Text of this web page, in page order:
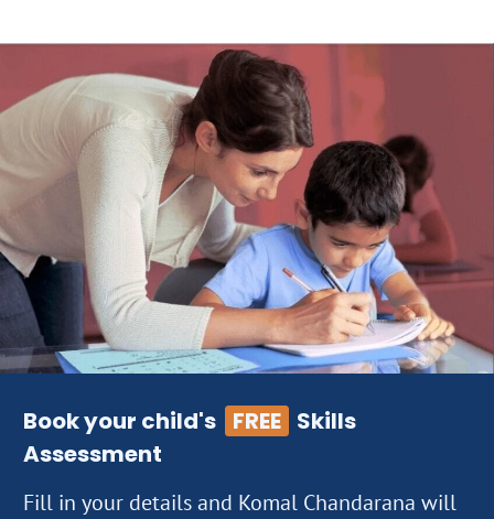
Book your child's FREE Skills
Assessment
Fill in your details and Komal Chandarana will